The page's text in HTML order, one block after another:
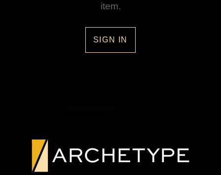
item.
SIGN IN